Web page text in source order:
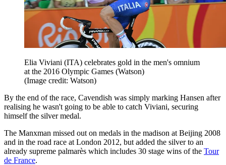
Elia Viviani (ITA) celebrates gold in the men's omnium
at the 2016 Olympic Games (Watson)
(Image credit: Watson)
By the end of the race, Cavendish was simply marking Hansen after
realising he wasn't going to be able to catch Viviani, securing
himself the silver medal.
The Manxman missed out on medals in the madison at Beijing 2008
and in the road race at London 2012, but added the silver to an
already supreme palmarès which includes 30 stage wins of the Tour
de France.